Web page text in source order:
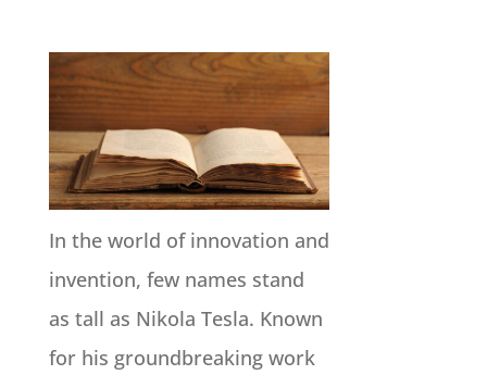
In the world of innovation and
invention, few names stand
as tall as Nikola Tesla. Known
for his groundbreaking work